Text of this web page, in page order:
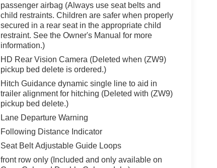
passenger airbag (Always use seat belts and
child restraints. Children are safer when properly
secured in a rear seat in the appropriate child
restraint. See the Owner's Manual for more
information.)
HD Rear Vision Camera (Deleted when (ZW9)
pickup bed delete is ordered.)
Hitch Guidance dynamic single line to aid in
trailer alignment for hitching (Deleted with (ZW9)
pickup bed delete.)
Lane Departure Warning
Following Distance Indicator
Seat Belt Adjustable Guide Loops
front row only (Included and only available on